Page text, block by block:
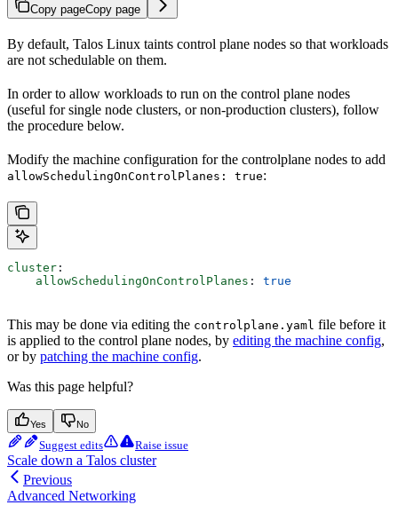
Copy pageCopy page
By default, Talos Linux taints control plane nodes so that workloads
are not schedulable on them.
In order to allow workloads to run on the control plane nodes
(useful for single node clusters, or non-production clusters), follow
the procedure below.
Modify the machine configuration for the controlplane nodes to add
allowSchedulingOnControlPlanes: true:
cluster :
    allowSchedulingOnControlPlanes
: true
This may be done via editing the controlplane.yaml file before it
is applied to the control plane nodes, by editing the machine config,
or by patching the machine config.
Was this page helpful?
Yes No
Suggest edits Raise issue
Scale down a Talos cluster
Previous
Advanced Networking